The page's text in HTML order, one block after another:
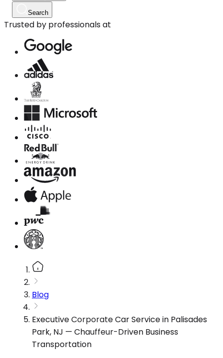
Search
Trusted by professionals at
Blog
Executive Corporate Car Service in Palisades
Park, NJ — Chauffeur-Driven Business
Transportation